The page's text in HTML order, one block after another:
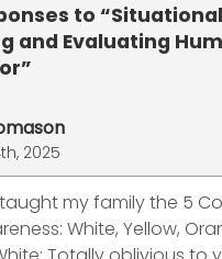
to
and Evaluating
2025
my family the 5
White, Yellow,